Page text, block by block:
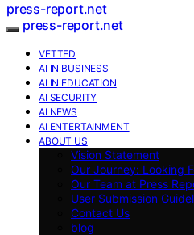
press-report.net
press-report.net
VETTED
AI IN BUSINESS
AI IN EDUCATION
AI SECURITY
AI NEWS
AI ENTERTAINMENT
ABOUT US
Vision Statement
Our Journey: Looking
Our Team at Press
User Submission
Contact Us
blog